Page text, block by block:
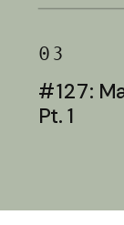
03
#127:
Pt. 1